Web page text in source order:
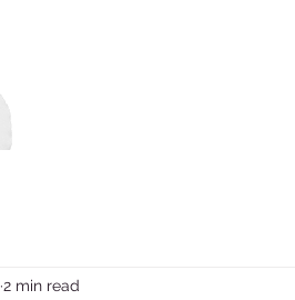
2 min read